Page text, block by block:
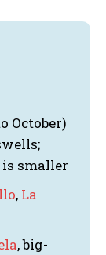
October)
smaller
, La
, big-